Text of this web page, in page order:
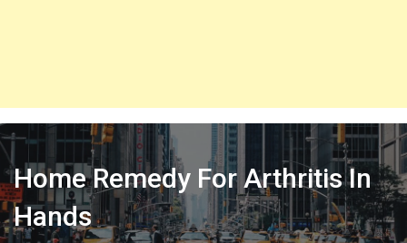
Home Remedy For Arthritis In
Hands